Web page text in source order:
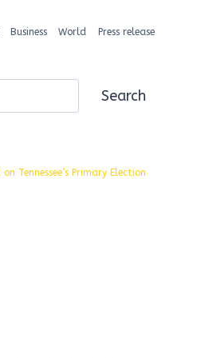
Business World Press release
Search